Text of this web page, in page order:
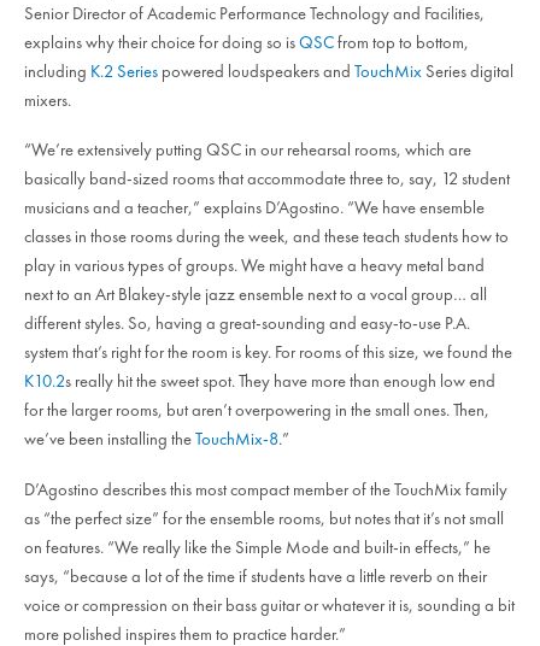
Senior Director of Academic Performance Technology and Facilities,
explains why their choice for doing so isQSCfrom top to bottom,
including K.2 Series powered loudspeakers and TouchMix Series digital
mixers.
“We’re extensively putting QSC in our rehearsal rooms, which are
basically band-sized rooms that accommodate three to, say, 12 student
musicians and a teacher,” explains D’Agostino. “We have ensemble
classes in those rooms during the week, and these teach students how to
play in various types of groups. We might have a heavy metal band
next to an Art Blakey-style jazz ensemble next to a vocal group… all
different styles. So, having a great-sounding and easy-to-use P.A.
system that’s right for the room is key. For rooms of this size, we found the
K10.2s really hit the sweet spot. They have more than enough low end
for the larger rooms, but aren’t overpowering in the small ones. Then,
we’ve been installing theTouchMix-8.”
D’Agostino describes this most compact member of the TouchMix family
as “the perfect size” for the ensemble rooms, but notes that it’s not small
on features. “We really like the Simple Mode and built-in effects,” he
says, “because a lot of the time if students have a little reverb on their
voice or compression on their bass guitar or whatever it is, sounding a bit
more polished inspires them to practice harder.”